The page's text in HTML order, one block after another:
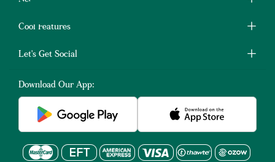
Cool Features
Let's Get Social
Download Our App: